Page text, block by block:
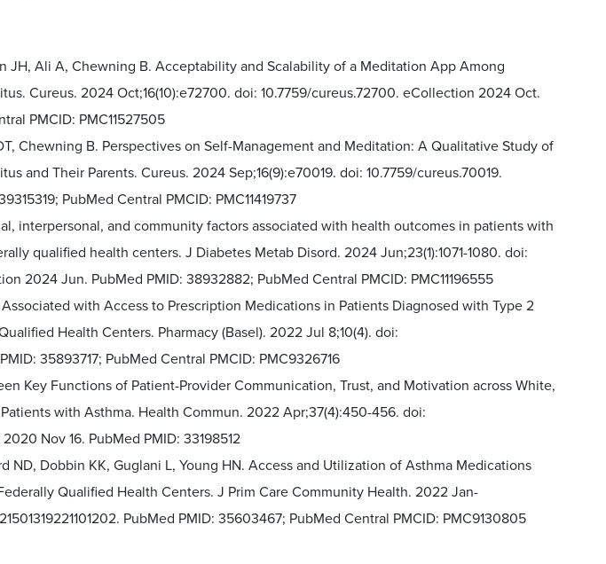
JH, Ali A, Chewning B. Acceptability and Scalability of a Meditation App Among
Cureus. 2024 Oct;16(10):e72700. doi: 10.7759/cureus.72700. eCollection 2024 Oct.
PMCID: PMC11527505
Chewning B. Perspectives on Self-Management and Meditation: A Qualitative Study of
and Their Parents. Cureus. 2024 Sep;16(9):e70019. doi: 10.7759/cureus.70019.
PubMed Central PMCID: PMC11419737
interpersonal, and community factors associated with health outcomes in patients with
qualified health centers. J Diabetes Metab Disord. 2024 Jun;23(1):1071-1080. doi:
2024 Jun. PubMed PMID: 38932882; PubMed Central PMCID: PMC11196555
with Access to Prescription Medications in Patients Diagnosed with Type 2
Health Centers. Pharmacy (Basel). 2022 Jul 8;10(4). doi:
35893717; PubMed Central PMCID: PMC9326716
Key Functions of Patient-Provider Communication, Trust, and Motivation across White,
with Asthma. Health Commun. 2022 Apr;37(4):450-456. doi:
Nov 16. PubMed PMID: 33198512
ND, Dobbin KK, Guglani L, Young HN. Access and Utilization of Asthma Medications
Qualified Health Centers. J Prim Care Community Health. 2022 Jan-
21501319221101202. PubMed PMID: 35603467; PubMed Central PMCID: PMC9130805